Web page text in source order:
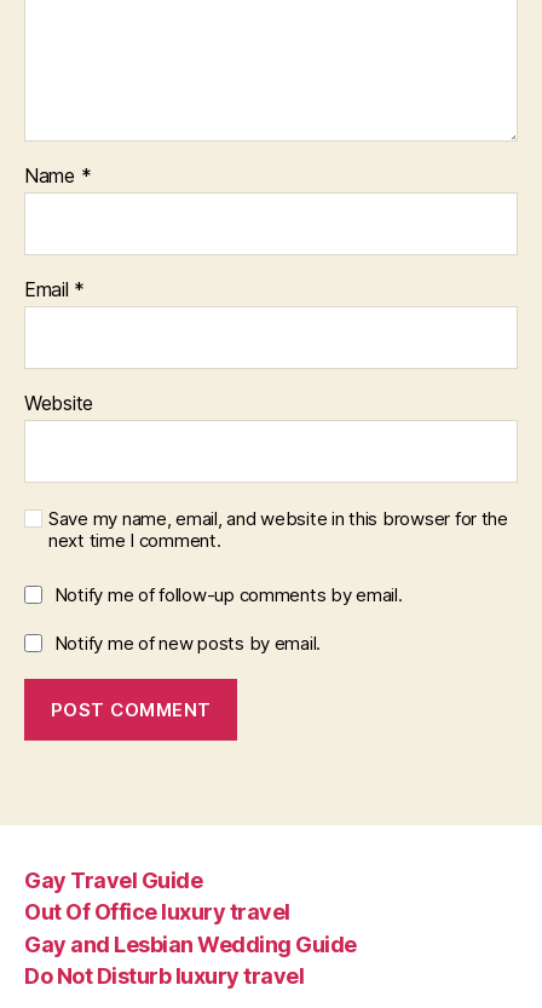
Name *
Email *
Website
Save my name, email, and website in this browser for the
next time I comment.
Notify me of follow-up comments by email.
Notify me of new posts by email.
Gay Travel Guide
Out Of Office luxury travel
Gay and Lesbian Wedding Guide
Do Not Disturb luxury travel